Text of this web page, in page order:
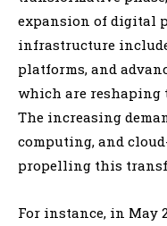
expansion of digital
infrastructure
platforms, and
which are reshaping
The increasing
computing, and
propelling this
For instance, in May